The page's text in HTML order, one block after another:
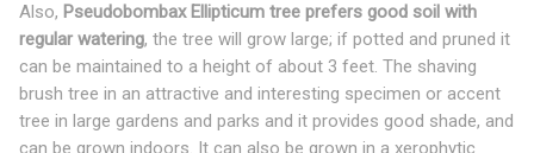
Also, Pseudobombax Ellipticum tree prefers good soil with
regular watering, the tree will grow large; if potted and pruned it
can be maintained to a height of about 3 feet. The shaving
brush tree in an attractive and interesting specimen or accent
tree in large gardens and parks and it provides good shade, and
can be grown indoors. It can also be grown in a xerophytic